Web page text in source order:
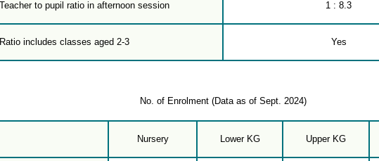
Teacher to pupil ratio in afternoon session 1 : 8.3
Ratio includes classes aged 2-3 Yes
No. of Enrolment (Data as of Sept. 2024)
Nursery Lower KG Upper KG